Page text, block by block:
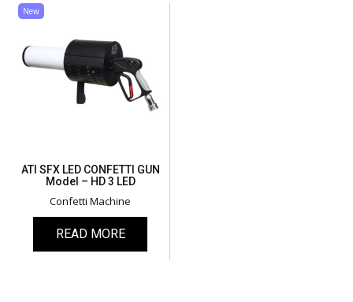
New
ATI SFX LED CONFETTI GUN
Model – HD 3 LED
Confetti Machine
READ MORE